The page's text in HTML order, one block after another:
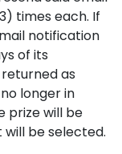
times each. If
notification
of its
as
longer in
prize will be
be selected.